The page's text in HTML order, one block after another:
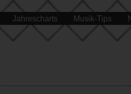
Jahrescharts Musik-Tips